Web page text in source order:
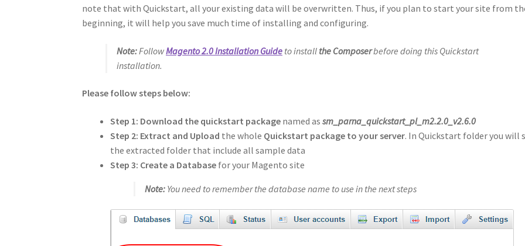
note that with Quickstart, all your existing data will be overwritten. Thus, if you plan to start your site from
beginning, it will help you save much time of installing and configuring.
Note: FollowMagento 2.0 Installation Guide to install the Composerbefore doing this Quickstart
installation.
Please follow steps below:
Step 1: Download the quickstart package named assm_parna_quickstart_pl_m2.2.0_v2.6.0
Step 2: Extract and Upload the whole Quickstart package to your server. In Quickstart folder you will
the extracted folder that include all sample data
Step 3: Create a Database for your Magento site
Note: You need to remember the database name to use in the next steps